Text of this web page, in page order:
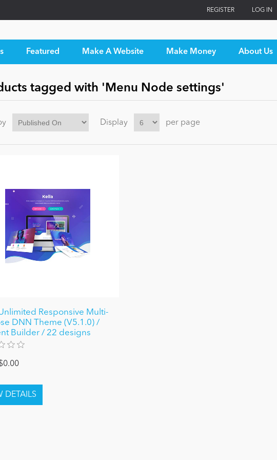
REGISTER LOG IN
Featured Make A Website Make Money About Us
tagged with 'Menu Node settings'
Display per page
Responsive Multi-
DNN Theme (V5.1.0) /
Builder / 22 designs